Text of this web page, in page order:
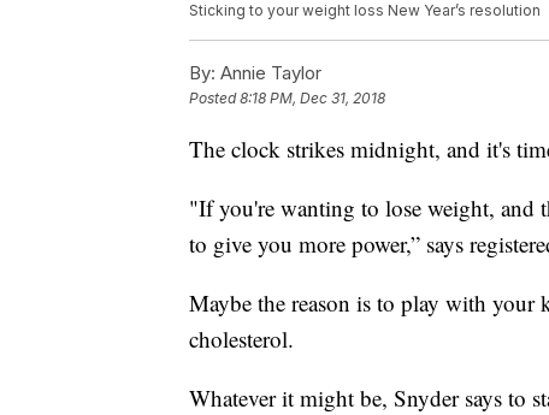
Sticking to your weight loss New Year’s resolution
By: Annie Taylor
Posted8:18 PM, Dec 31, 2018
The clock strikes midnight, and it's
"If you're wanting to lose weight, and
to give you more power,” says
Maybe the reason is to play with
cholesterol.
Whatever it might be, Snyder says to